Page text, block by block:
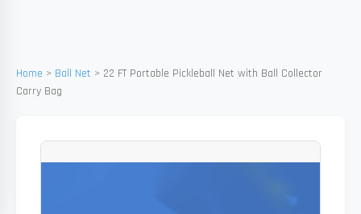
Home > Ball Net > 22 FT Portable Pickleball Net with Ball Collector
Carry Bag